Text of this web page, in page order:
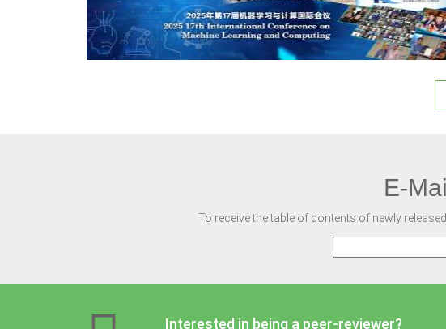
E-
To receive the table of contents of newly
Interested in being a peer-reviewer?